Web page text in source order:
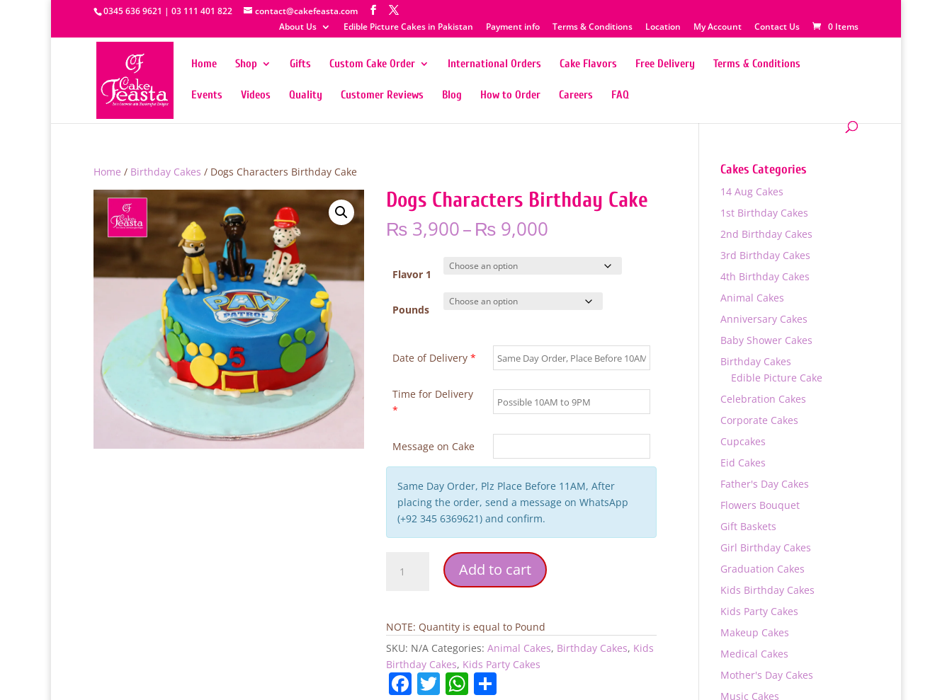
0345 636 9621 | 03 111 401 822
contact@cakefeasta.com
About Us
Edible Picture Cakes in Pakistan Payment info Terms & Conditions Location My Account Contact Us 0 Items
Home Shop Gifts Custom Cake Order International Orders Cake Flavors Free Delivery Terms & Conditions
Events Videos Quality Customer Reviews Blog How to Order Careers FAQ
Home / Birthday Cakes / Dogs Characters Birthday Cake
Dogs Characters Birthday Cake
₨ 3,900–₨ 9,000
₨ 3,900
through
₨ 9,000
Flavor 1
Pounds
Date of Delivery *
Time for Delivery
*
Message on Cake
Same Day Order, Plz Place Before 11AM, After
placing the order, send a message on WhatsApp
(+92 345 6369621) and confirm.
Characters
quantity
Add to cart
NOTE: Quantity is equal to Pound
SKU: N/A Categories:Animal Cakes, Birthday Cakes, Kids
Birthday Cakes, Kids Party Cakes
F T W
Cakes Categories
14 Aug Cakes
1st Birthday Cakes
2nd Birthday Cakes
3rd Birthday Cakes
4th Birthday Cakes
Animal Cakes
Anniversary Cakes
Baby Shower Cakes
Birthday Cakes
Edible Picture Cake
Celebration Cakes
Corporate Cakes
Cupcakes
Eid Cakes
Father's Day Cakes
Flowers Bouquet
Gift Baskets
Girl Birthday Cakes
Graduation Cakes
Kids Birthday Cakes
Kids Party Cakes
Makeup Cakes
Medical Cakes
Mother's Day Cakes
Music Cakes